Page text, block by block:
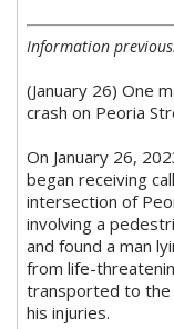
Information
(January 26) One
crash on Peoria
On January 26,
began receiving
intersection of
involving a
and found a man
from life-
transported to the
his injuries.